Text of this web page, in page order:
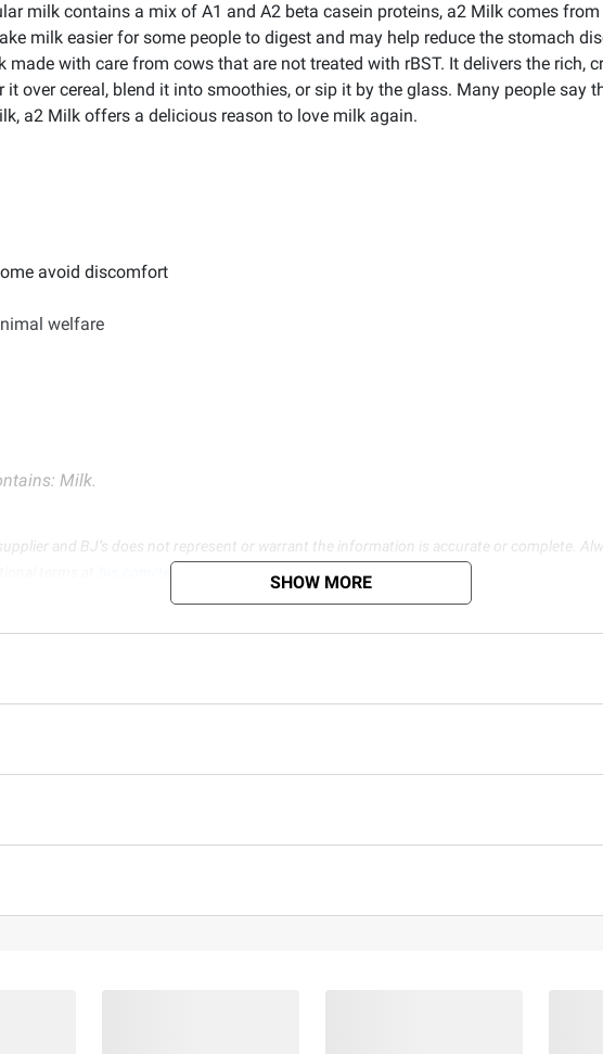
milk contains a mix of A1 and A2 beta casein proteins, a2 Milk comes
milk easier for some people to digest and may help reduce the stomach
with care from cows that are not treated with rBST. It delivers the rich,
over cereal, blend it into smoothies, or sip it by the glass. Many people say
a2 Milk offers a delicious reason to love milk again.
avoid discomfort
welfare
Milk.
and BJ’s does not represent or warrant the information is accurate or complete.
SHOW MORE